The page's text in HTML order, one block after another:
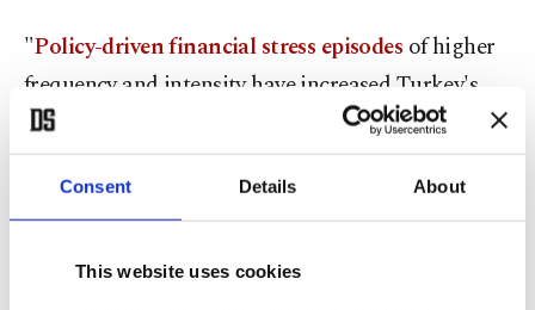
Consent Details About
This website uses cookies
"Policy-driven financial stress episodes of higher
frequency and intensity have increased Turkey's
vulnerabilities in terms of high inflation, low
external liquidity and weak policy credibility," the
global rating agency said in a statement on Friday.
"The risk ofadditional destabilizing monetary